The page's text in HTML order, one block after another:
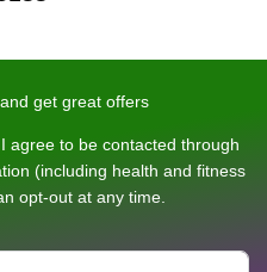
get great offers
agree to be contacted through
(including health and fitness
opt-out at any time.